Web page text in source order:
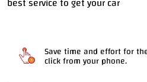
Save time and effort for
click from your phone.